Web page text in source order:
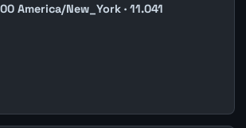
America/New_York · 11.041